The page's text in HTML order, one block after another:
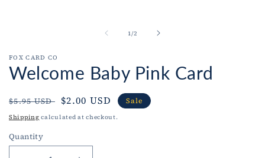
1/of
2
FOX CARD CO
Welcome Baby Pink Card
Regular
price
$5.95 USD
Sale
price
$2.00 USD Sale
Shipping calculated at checkout.
Quantity